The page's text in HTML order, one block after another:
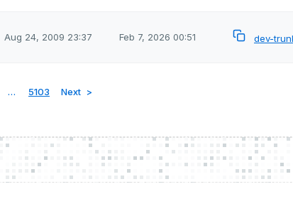
Aug 24, 2009 23:37 Feb 7, 2026 00:51 dev-
… 5103 Next